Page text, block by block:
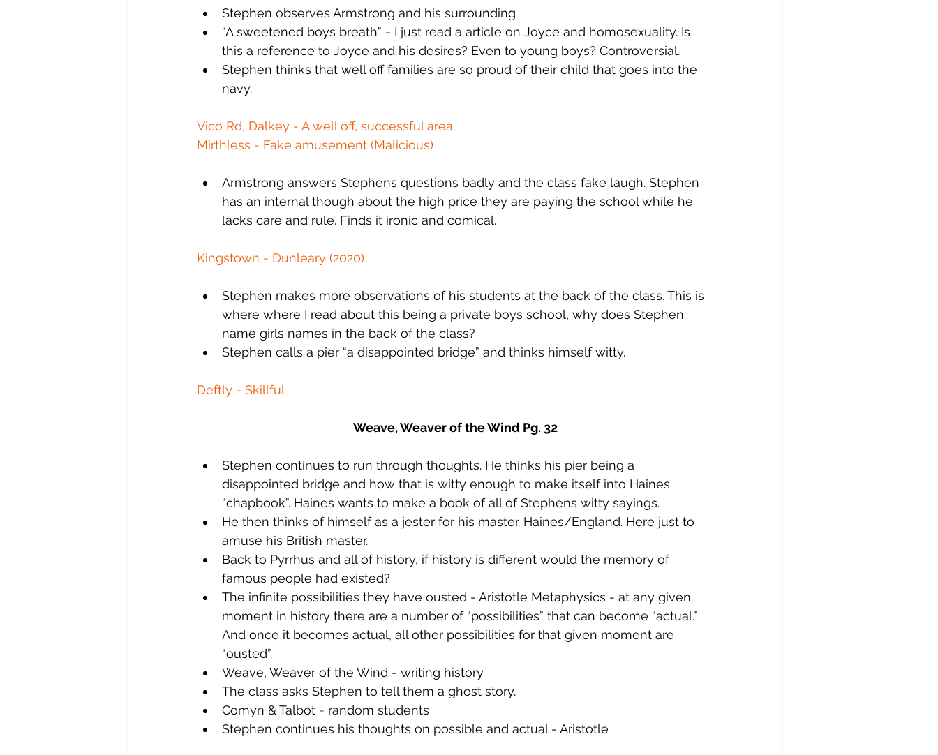
Stephen observes Armstrong and his surrounding
“A sweetened boys breath” - I just read a article on Joyce and homosexuality. Is
this a reference to Joyce and his desires? Even to young boys? Controversial.
Stephen thinks that well off families are so proud of their child that goes into the
navy.
Vico Rd, Dalkey - A well off, successful area.
Mirthless - Fake amusement (Malicious)
Armstrong answers Stephens questions badly and the class fake laugh. Stephen
has an internal though about the high price they are paying the school while he
lacks care and rule. Finds it ironic and comical.
Kingstown - Dunleary (2020)
Stephen makes more observations of his students at the back of the class. This is
where where I read about this being a private boys school, why does Stephen
name girls names in the back of the class?
Stephen calls a pier “a disappointed bridge” and thinks himself witty.
Deftly - Skillful
Weave, Weaver of the Wind Pg. 32
Stephen continues to run through thoughts. He thinks his pier being a
disappointed bridge and how that is witty enough to make itself into Haines
“chapbook”. Haines wants to make a book of all of Stephens witty sayings.
He then thinks of himself as a jester for his master. Haines/England. Here just to
amuse his British master.
Back to Pyrrhus and all of history, if history is different would the memory of
famous people had existed?
The infinite possibilities they have ousted - Aristotle Metaphysics - at any given
moment in history there are a number of “possibilities” that can become “actual.”
And once it becomes actual, all other possibilities for that given moment are
“ousted”.
Weave, Weaver of the Wind - writing history
The class asks Stephen to tell them a ghost story.
Comyn & Talbot = random students
Stephen continues his thoughts on possible and actual - Aristotle